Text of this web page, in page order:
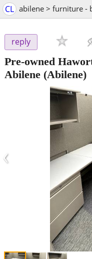
CL abilene > furniture -
reply
Pre-owned
Abilene (Abilene)
‹